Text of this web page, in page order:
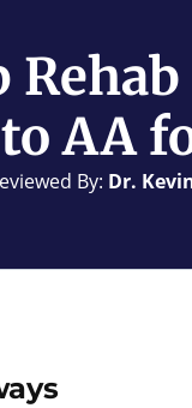
AA
By: Dr.